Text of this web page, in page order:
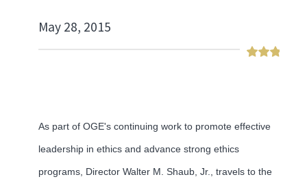
May 28, 2015
As part of OGE's continuing work to promote effective
leadership in ethics and advance strong ethics
programs, Director Walter M. Shaub, Jr., travels to the